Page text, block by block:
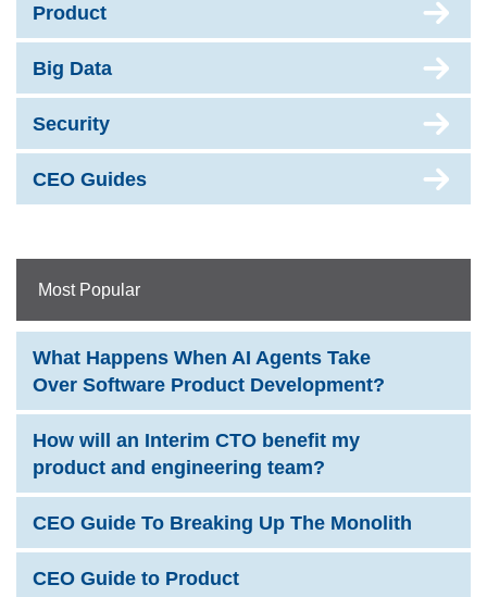
Product
Big Data
Security
CEO Guides
Most Popular
What Happens When AI Agents Take
Over Software Product Development?
How will an Interim CTO benefit my
product and engineering team?
CEO Guide To Breaking Up The Monolith
CEO Guide to Product